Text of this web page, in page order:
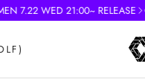
7.22 WED 21:00~ RELEASE